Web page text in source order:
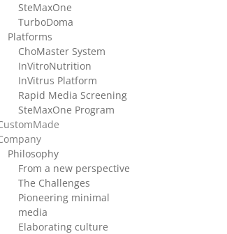
SteMaxOne
TurboDoma
Platforms
ChoMaster System
InVitroNutrition
InVitrus Platform
Rapid Media Screening
SteMaxOne Program
Philosophy
From a new perspective
The Challenges
Pioneering minimal
media
Elaborating culture